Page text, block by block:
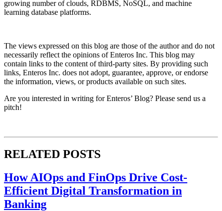
growing number of clouds, RDBMS, NoSQL, and machine
learning database platforms.​
The views expressed on this blog are those of the author and do not
necessarily reflect the opinions of Enteros Inc. This blog may
contain links to the content of third-party sites. By providing such
links, Enteros Inc. does not adopt, guarantee, approve, or endorse
the information, views, or products available on such sites.
Are you interested in writing for Enteros’ Blog? Please send us a
pitch!
RELATED POSTS
How AIOps and FinOps Drive Cost-
Efficient Digital Transformation in
Banking